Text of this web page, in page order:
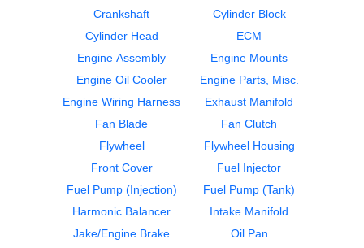
Oil Pan
CUMMINS
N14
$424.99
Cylinder Block
CUMMINS
N14
$1500.00
Crankshaft
Cylinder Block
Cylinder Head
ECM
Engine Assembly
Engine Mounts
Engine Oil Cooler
Engine Parts, Misc.
Engine Wiring Harness
Exhaust Manifold
Fan Blade
Fan Clutch
Flywheel
Flywheel Housing
Front Cover
Fuel Injector
Fuel Pump (Injection)
Fuel Pump (Tank)
Harmonic Balancer
Intake Manifold
Jake/Engine Brake
Oil Pan